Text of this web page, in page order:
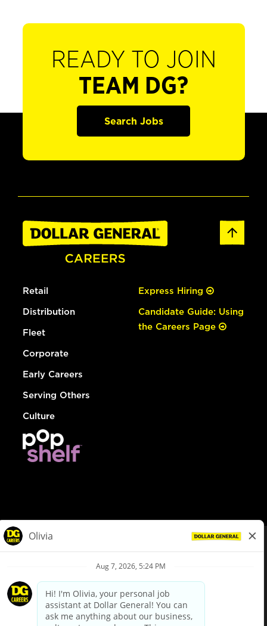
READY TO JOIN
TEAM DG?
Search Jobs
Retail
Distribution
Fleet
Corporate
Early Careers
Serving Others
Culture
Express Hiring
Candidate Guide: Using
the Careers Page
Privacy Policy
Your Privacy Choices
California Employee and Third Party Privacy Policy
Applicant Privacy Notice